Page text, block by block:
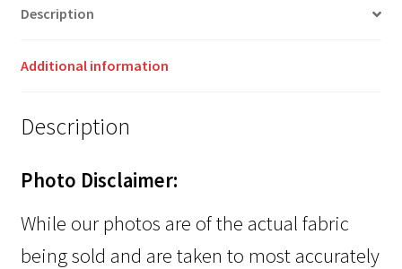
Description
Additional information
Description
Photo Disclaimer:
While our photos are of the actual fabric
being sold and are taken to most accurately